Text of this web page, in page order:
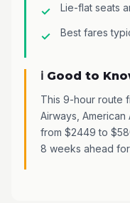
Lie-flat seats
Best fares
ℹ️ Good to
This 9-hour route
Airways, American
from $2449 to
8 weeks ahead